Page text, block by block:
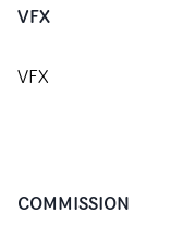
VFX
VFX
COMMISSION